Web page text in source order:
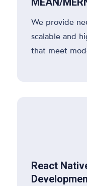
We provide
scalable and
that meet
React